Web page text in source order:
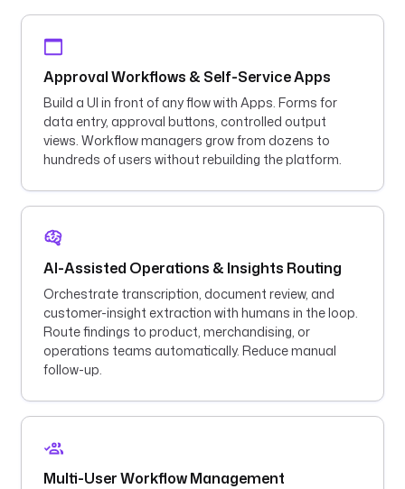
Approval Workflows & Self-Service Apps
Build a UI in front of any flow with Apps. Forms for
data entry, approval buttons, controlled output
views. Workflow managers grow from dozens to
hundreds of users without rebuilding the platform.
AI-Assisted Operations & Insights Routing
Orchestrate transcription, document review, and
customer-insight extraction with humans in the loop.
Route findings to product, merchandising, or
operations teams automatically. Reduce manual
follow-up.
Multi-User Workflow Management